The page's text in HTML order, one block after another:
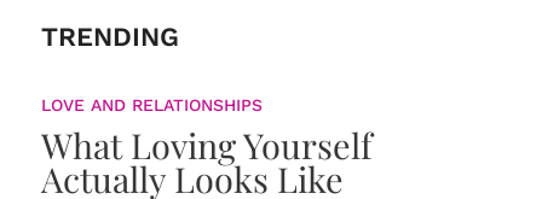
TRENDING
LOVE AND RELATIONSHIPS
What Loving Yourself
Actually Looks Like